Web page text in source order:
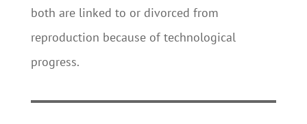
both are linked to or divorced from
reproduction because of technological
progress.